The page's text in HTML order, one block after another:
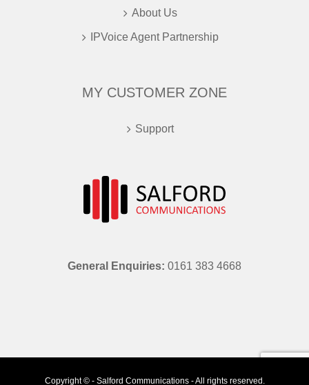
About Us
IPVoice Agent Partnership
MY CUSTOMER ZONE
Support
General Enquiries: 0161 383 4668
Copyright © - Salford Communications - All rights reserved.